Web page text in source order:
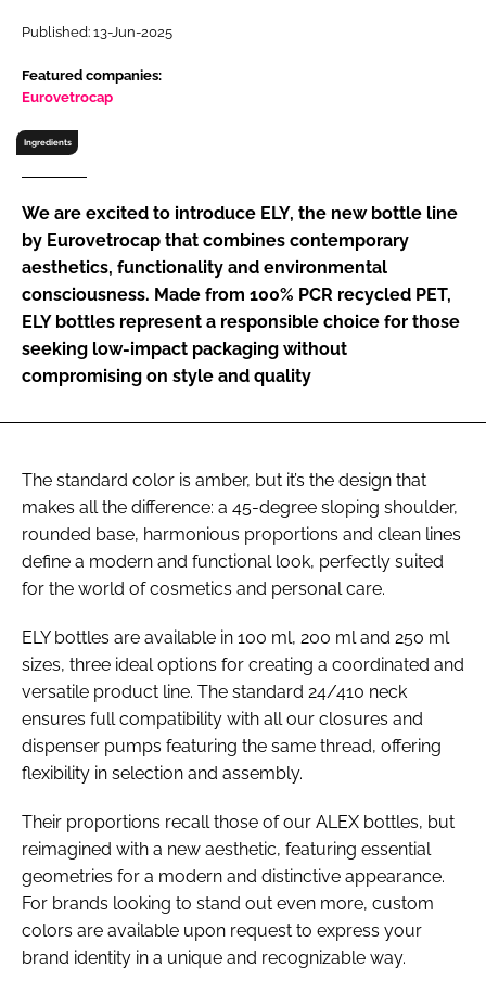
Password
FORGOT PASSWORD?
Published: 13-Jun-2025
Featured companies:
Eurovetrocap
Ingredients
We are excited to introduce ELY, the new bottle line
by Eurovetrocap that combines contemporary
aesthetics, functionality and environmental
consciousness. Made from 100% PCR recycled PET,
ELY bottles represent a responsible choice for those
seeking low-impact packaging without
compromising on style and quality
The standard color is amber, but it’s the design that
makes all the difference: a 45-degree sloping shoulder,
rounded base, harmonious proportions and clean lines
define a modern and functional look, perfectly suited
for the world of cosmetics and personal care.
ELY bottles are available in 100 ml, 200 ml and 250 ml
sizes, three ideal options for creating a coordinated and
versatile product line. The standard 24/410 neck
ensures full compatibility with all our closures and
dispenser pumps featuring the same thread, offering
flexibility in selection and assembly.
Their proportions recall those of our ALEX bottles, but
reimagined with a new aesthetic, featuring essential
geometries for a modern and distinctive appearance.
For brands looking to stand out even more, custom
colors are available upon request to express your
brand identity in a unique and recognizable way.